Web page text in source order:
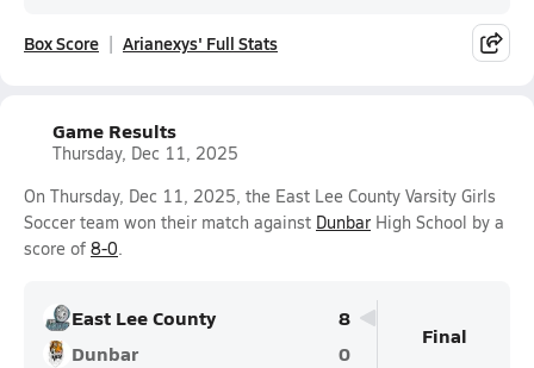
Box Score Arianexys' Full Stats
Game Results
Thursday, Dec 11, 2025
On Thursday, Dec 11, 2025, the East Lee County Varsity Girls
Soccer team won their match against Dunbar High School by a
score of 8-0.
East Lee County
8
Dunbar
0
Final